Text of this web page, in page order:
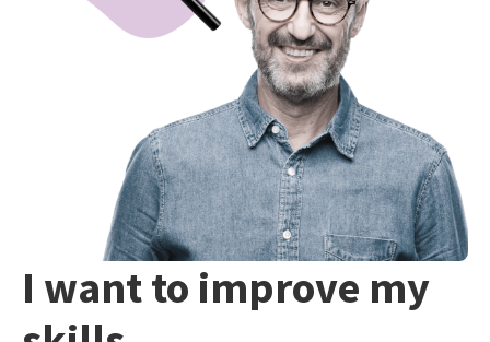
I want to improve my